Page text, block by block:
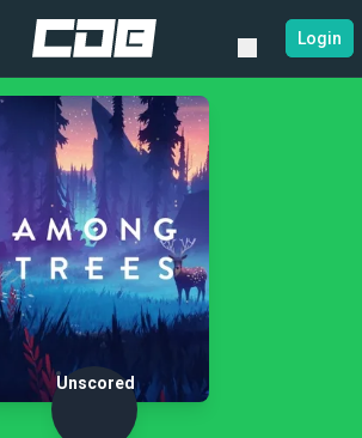
Login
Unscored